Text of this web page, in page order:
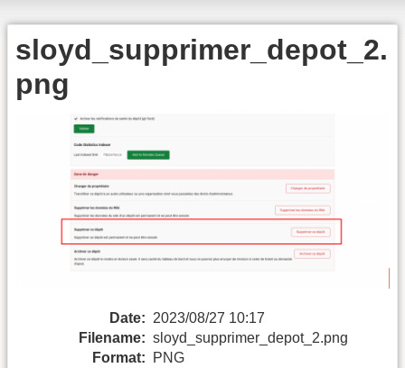
sloyd_supprimer_depot_2.
png
Date: 2023/08/27 10:17
Filename: sloyd_supprimer_depot_2.png
Format:
PNG